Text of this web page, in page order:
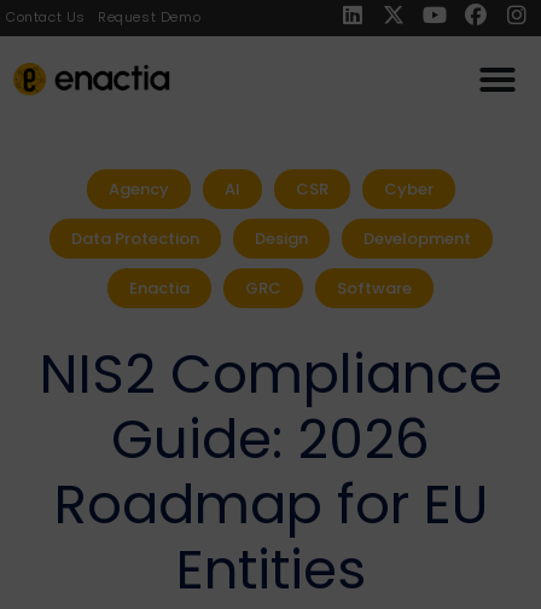
Contact Us Request Demo
Agency AI CSR Cyber
Data Protection Design Development
Enactia GRC Software
NIS2 Compliance
Guide: 2026
Roadmap for EU
Entities